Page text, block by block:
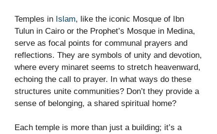
Temples in Islam, like the iconic Mosque of Ibn
Tulun in Cairo or the Prophet’s Mosque in Medina,
serve as focal points for communal prayers and
reflections. They are symbols of unity and devotion,
where every minaret seems to stretch heavenward,
echoing the call to prayer. In what ways do these
structures unite communities? Don’t they provide a
sense of belonging, a shared spiritual home?
Each temple is more than just a building; it’s a